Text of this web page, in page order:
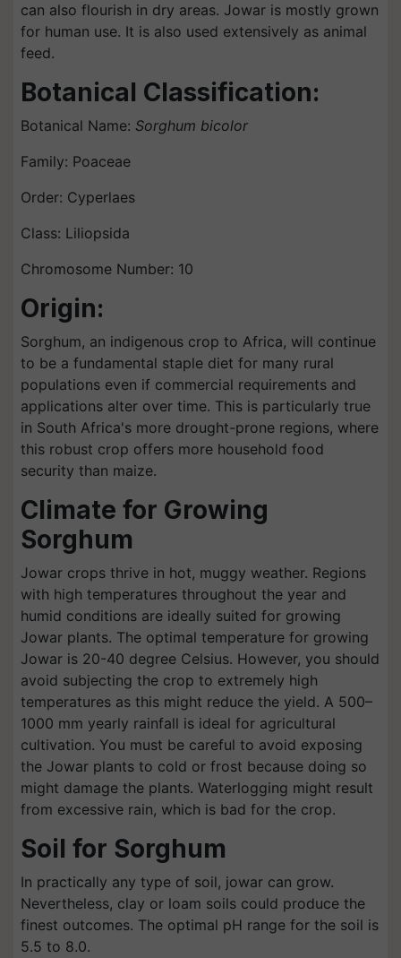
can also flourish in dry areas. Jowar is mostly grown
for human use. It is also used extensively as animal
feed.
Botanical Classification:
Botanical Name: Sorghum bicolor
Family: Poaceae
Order: Cyperlaes
Class: Liliopsida
Chromosome Number: 10
Origin:
Sorghum, an indigenous crop to Africa, will continue
to be a fundamental staple diet for many rural
populations even if commercial requirements and
applications alter over time. This is particularly true
in South Africa's more drought-prone regions, where
this robust crop offers more household food
security than maize.
Climate for Growing
Sorghum
Jowar crops thrive in hot, muggy weather. Regions
with high temperatures throughout the year and
humid conditions are ideally suited for growing
Jowar plants. The optimal temperature for growing
Jowar is 20-40 degree Celsius. However, you should
avoid subjecting the crop to extremely high
temperatures as this might reduce the yield. A 500–
1000 mm yearly rainfall is ideal for agricultural
cultivation. You must be careful to avoid exposing
the Jowar plants to cold or frost because doing so
might damage the plants. Waterlogging might result
from excessive rain, which is bad for the crop.
Soil for Sorghum
In practically any type of soil, jowar can grow.
Nevertheless, clay or loam soils could produce the
finest outcomes. The optimal pH range for the soil is
5.5 to 8.0.